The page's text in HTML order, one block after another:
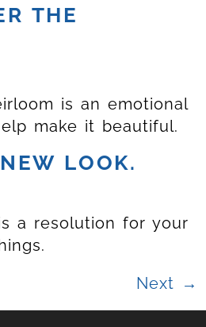
THE
is an emotional
make it beautiful.
LOOK.
a resolution for your
Next →